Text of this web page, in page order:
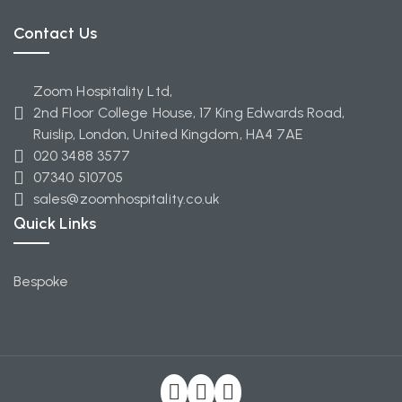
Contact Us
Zoom Hospitality Ltd,
2nd Floor College House, 17 King Edwards Road,
Ruislip, London, United Kingdom, HA4 7AE
020 3488 3577
07340 510705
sales@zoomhospitality.co.uk
Quick Links
Bespoke